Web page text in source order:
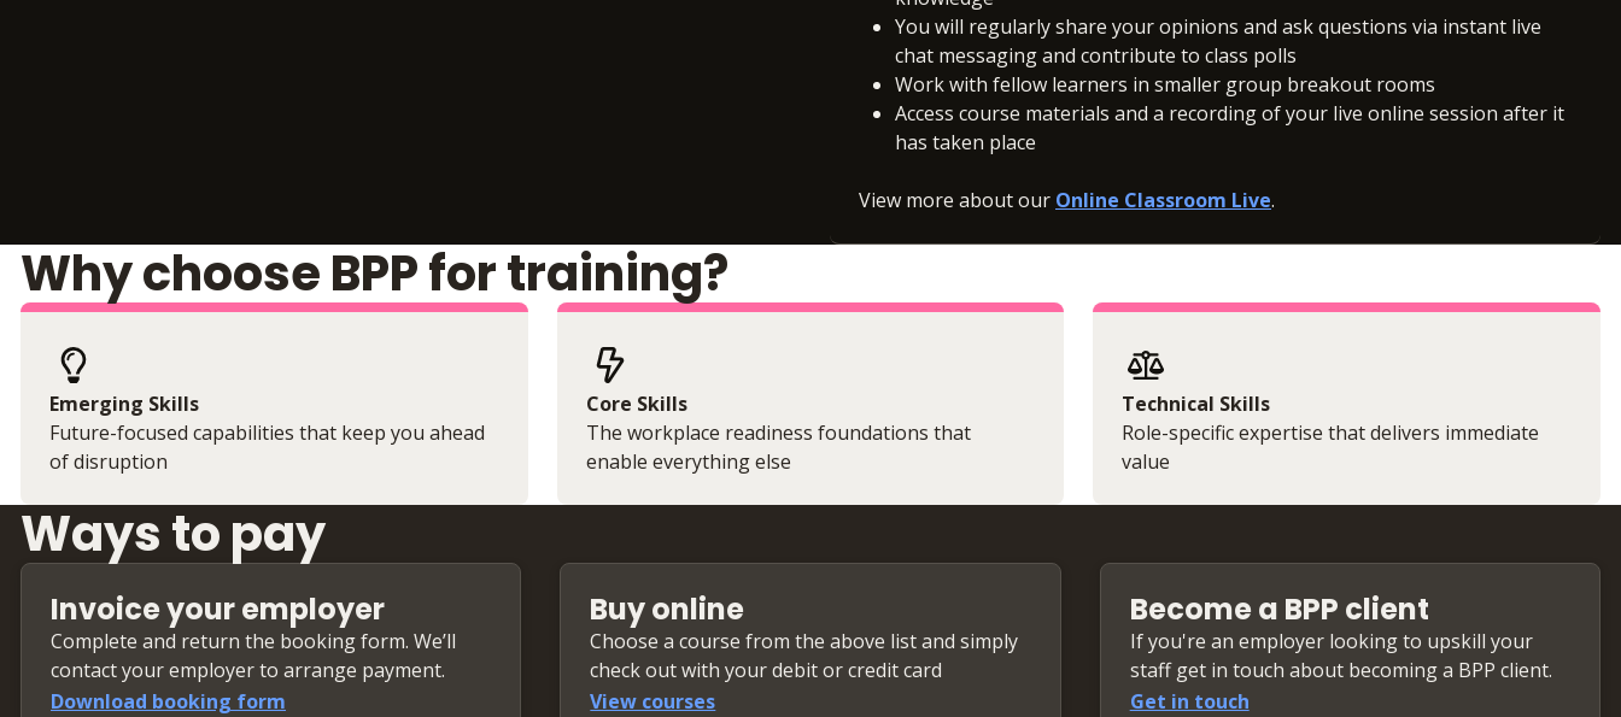
You will regularly share your opinions and ask questions via instant live
chat messaging and contribute to class polls
Work with fellow learners in smaller group breakout rooms
Access course materials and a recording of your live online session after it
has taken place
View more about our Online Classroom Live.
Why choose BPP for training?
Emerging Skills
Future-focused capabilities that keep you ahead
of disruption
Core Skills
The workplace readiness foundations that
enable everything else
Technical Skills
Role-specific expertise that delivers immediate
value
Ways to pay
Invoice your employer
Complete and return the booking form. We’ll
contact your employer to arrange payment.
Download booking form
Buy online
Choose a course from the above list and simply
check out with your debit or credit card
View courses
Become a BPP client
If you're an employer looking to upskill your
staff get in touch about becoming a BPP client.
Get in touch